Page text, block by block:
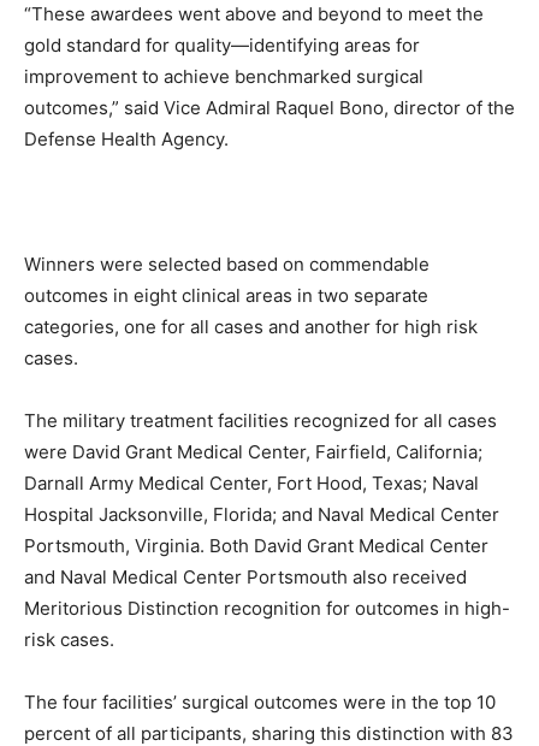
“These awardees went above and beyond to meet the
gold standard for quality—identifying areas for
improvement to achieve benchmarked surgical
outcomes,” said Vice Admiral Raquel Bono, director of the
Defense Health Agency.
Winners were selected based on commendable
outcomes in eight clinical areas in two separate
categories, one for all cases and another for high risk
cases.
The military treatment facilities recognized for all cases
were David Grant Medical Center, Fairfield, California;
Darnall Army Medical Center, Fort Hood, Texas; Naval
Hospital Jacksonville, Florida; and Naval Medical Center
Portsmouth, Virginia. Both David Grant Medical Center
and Naval Medical Center Portsmouth also received
Meritorious Distinction recognition for outcomes in high-
risk cases.
The four facilities’ surgical outcomes were in the top 10
percent of all participants, sharing this distinction with 83